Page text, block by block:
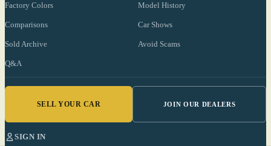
Factory Colors Model History
Comparisons Car Shows
Sold Archive Avoid Scams
Q&A
SELL YOUR CAR JOIN OUR DEALERS
SIGN IN